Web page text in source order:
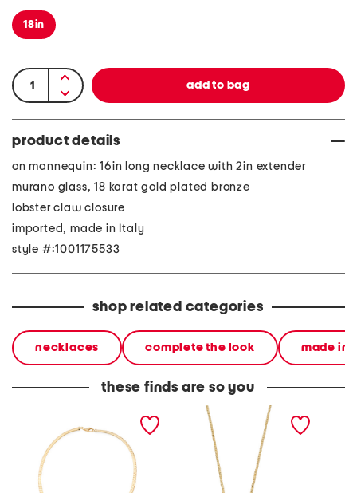
18in
product details
on mannequin: 16in long necklace with 2in extender
murano glass, 18 karat gold plated bronze
lobster claw closure
imported, made in Italy
style #:1001175533
shop related categories
necklaces complete the look made in
these finds are so you
plated bronze diamond
cut necklace
made in italy 18kt gold
plated brass bead
necklace